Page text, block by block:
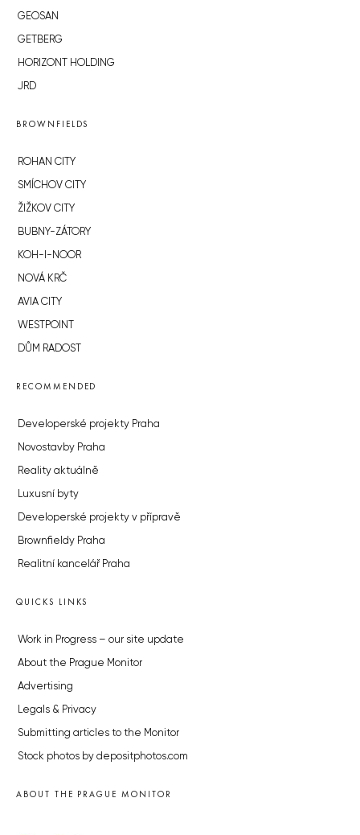
GEOSAN
GETBERG
HORIZONT HOLDING
JRD
BROWNFIELDS
ROHAN CITY
SMÍCHOV CITY
ŽIŽKOV CITY
BUBNY-ZÁTORY
KOH-I-NOOR
NOVÁ KRČ
AVIA CITY
WESTPOINT
DŮM RADOST
RECOMMENDED
Developerské projekty Praha
Novostavby Praha
Reality aktuálně
Luxusní byty
Developerské projekty v přípravě
Brownfieldy Praha
Realitní kancelář Praha
QUICKS LINKS
Work in Progress – our site update
About the Prague Monitor
Advertising
Legals & Privacy
Submitting articles to the Monitor
Stock photos by depositphotos.com
ABOUT THE PRAGUE MONITOR